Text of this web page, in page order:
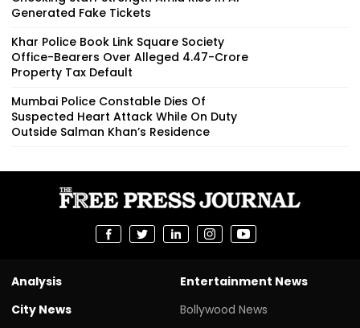
Generated Fake Tickets
Khar Police Book Link Square Society
Office-Bearers Over Alleged ₹4.47-Crore
Property Tax Default
Mumbai Police Constable Dies Of
Suspected Heart Attack While On Duty
Outside Salman Khan’s Residence
Analysis
City News
Entertainment News
Bollywood News